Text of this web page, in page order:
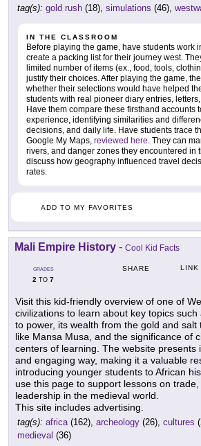
tag(s): gold rush (18), simulations (46),
IN THE CLASSROOM
Before playing the game, have students work
create a packing list for their journey west.
limited number of items (ex., food, tools,
justify their choices. After playing the game,
whether their selections would have helped
students with real pioneer diary entries,
Have them compare these firsthand accounts
experience, identifying similarities and
decisions, and daily life. Have students trace
Google My Maps, reviewed here. They can
rivers, and danger zones they encountered in
discuss how geography influenced travel
rates.
ADD TO MY FAVORITES
Mali Empire History - Cool Kid Facts
GRADES
2 TO 7
SHARE LINK
Visit this kid-friendly overview of one of
civilizations to learn about key topics
to power, its wealth from the gold and
like Mansa Musa, and the significance of
centers of learning. The website presents
and engaging way, making it a valuable
introducing younger students to African
use this page to support lessons on
leadership in the medieval world.
This site includes advertising.
tag(s): africa(162), archeology (26), cultures
medieval (36)